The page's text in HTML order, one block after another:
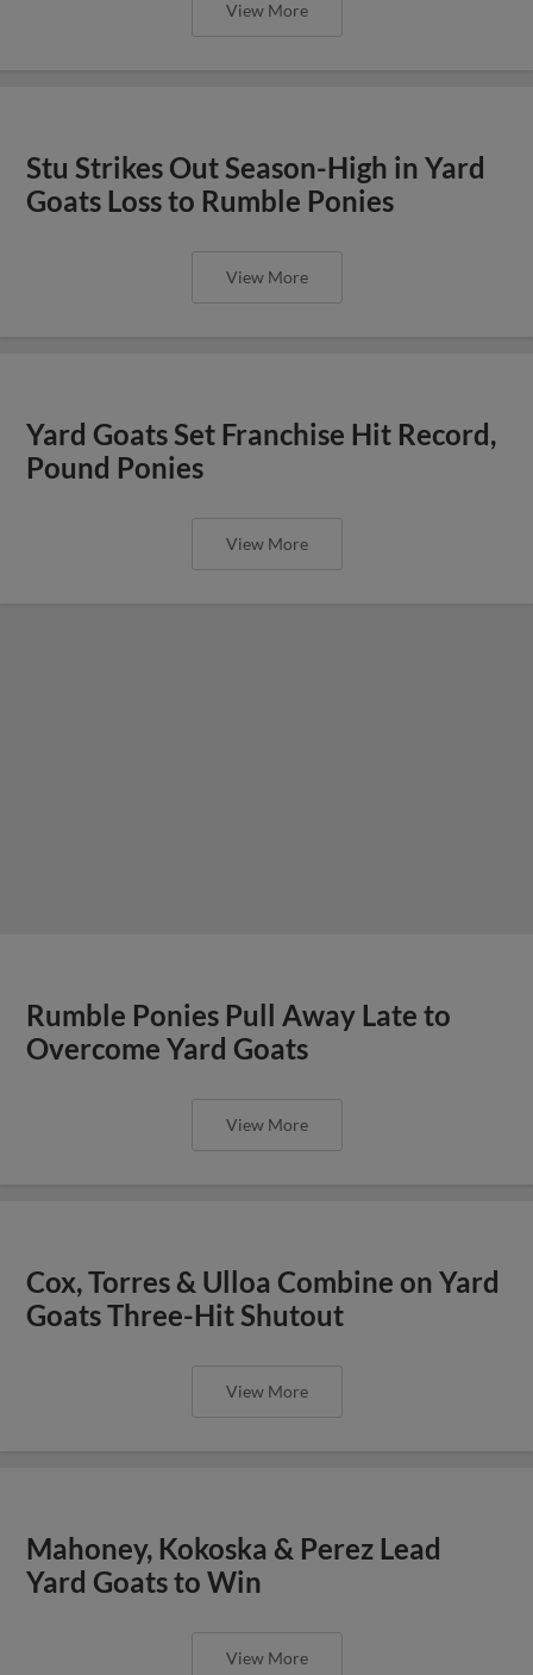
View More
Stu Strikes Out Season-High in Yard
Goats Loss to Rumble Ponies
View More
Yard Goats Set Franchise Hit Record,
Pound Ponies
View More
Rumble Ponies Pull Away Late to
Overcome Yard Goats
View More
Cox, Torres & Ulloa Combine on Yard
Goats Three-Hit Shutout
View More
Mahoney, Kokoska & Perez Lead
Yard Goats to Win
View More